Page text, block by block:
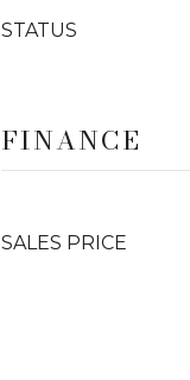
STATUS
FINANCE
SALES PRICE